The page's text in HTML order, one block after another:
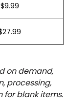
$9.99
on demand,
processing,
blank items.